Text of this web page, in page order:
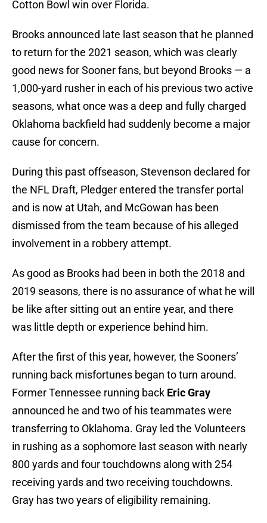
Cotton Bowl win over Florida.
Brooks announced late last season that he planned
to return for the 2021 season, which was clearly
good news for Sooner fans, but beyond Brooks — a
1,000-yard rusher in each of his previous two active
seasons, what once was a deep and fully charged
Oklahoma backfield had suddenly become a major
cause for concern.
During this past offseason, Stevenson declared for
the NFL Draft, Pledger entered the transfer portal
and is now at Utah, and McGowan has been
dismissed from the team because of his alleged
involvement in a robbery attempt.
As good as Brooks had been in both the 2018 and
2019 seasons, there is no assurance of what he will
be like after sitting out an entire year, and there
was little depth or experience behind him.
After the first of this year, however, the Sooners’
running back misfortunes began to turn around.
Former Tennessee running back Eric Gray
announced he and two of his teammates were
transferring to Oklahoma. Gray led the Volunteers
in rushing as a sophomore last season with nearly
800 yards and four touchdowns along with 254
receiving yards and two receiving touchdowns.
Gray has two years of eligibility remaining.